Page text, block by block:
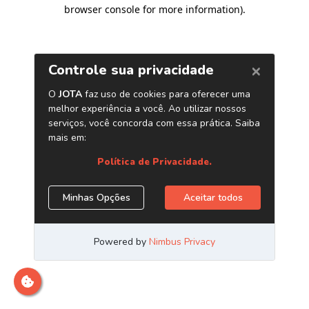
browser console for more information).